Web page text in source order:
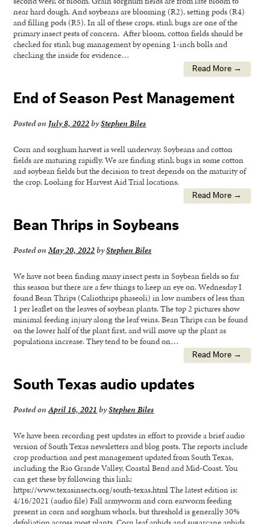
near hard dough. And soybeans are blooming (R2), setting pods (R4)
and filling pods (R5). In all of these crops, stink bugs are one of the
primary insect pests of concern. After bloom, cotton fields should be
checked for stink bug management by opening 1-inch bolls and
checking the inside for evidence…
Read More →
End of Season Pest Management
Posted on July 8, 2022byStephen Biles
Corn and sorghum harvest is well underway. Soybeans and cotton
fields are maturing rapidly. We are finding stink bugs in some cotton
and soybean fields but the decision to treat depends on the maturity of
the crop. Looking for Harvest Aid Trial locations.
Read More →
Bean Thrips in Soybeans
Posted onMay 20, 2022byStephen Biles
We have not been finding many insect pests in Soybean fields so far
this season but there are a few things to keep an eye on. Wednesday I
found Bean Thrips (Caliothrips phaseoli) in low numbers of less than
1 per leaflet on the leaves of soybean plants. The top 2 pictures show
minimal feeding injury along the leaf veins. Bean Thrips can be found
on the lower half of the plant first, and will move up the plant as
populations increase. They tend to be found on…
Read More →
South Texas audio updates
Posted onApril 16, 2021 byStephen Biles
We have been recording pest updates in effort to provide a brief audio
version of South Texas newsletters and blog posts. The reports include
crop production and pest management updated from South Texas,
including the Rio Grande Valley, Coastal Bend and Mid-Coast. You
can get these by following this link:
https://www.texasinsects.org/south-texas.html The latest edition is:
4/16/2021 (audio file) Fall armyworm and corn earworm feeding
present in corn and sorghum whorls, but threshold is generally 30%